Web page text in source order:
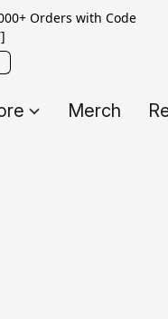
Orders with Code
]
Merch